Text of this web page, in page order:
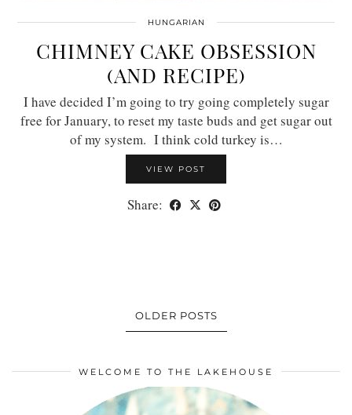
HUNGARIAN
CHIMNEY CAKE OBSESSION
(AND RECIPE)
I have decided I’m going to try going completely sugar
free for January, to reset my taste buds and get sugar out
of my system. I think cold turkey is…
VIEW POST
Share:
OLDER POSTS
WELCOME TO THE LAKEHOUSE